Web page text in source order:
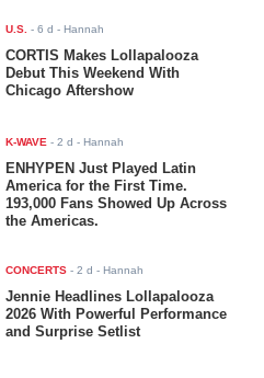
U.S. -6 d - Hannah
CORTIS Makes Lollapalooza
Debut This Weekend With
Chicago Aftershow
K-WAVE -2 d - Hannah
ENHYPEN Just Played Latin
America for the First Time.
193,000 Fans Showed Up Across
the Americas.
CONCERTS -2 d - Hannah
Jennie Headlines Lollapalooza
2026 With Powerful Performance
and Surprise Setlist